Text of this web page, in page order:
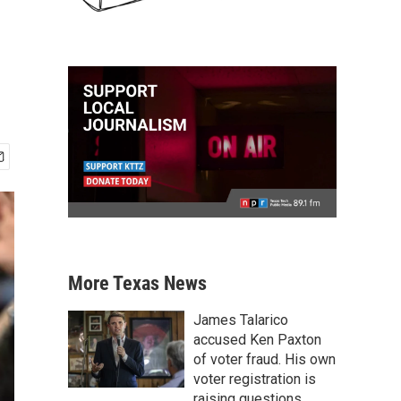
More Texas News
James Talarico
accused Ken Paxton
of voter fraud. His own
voter registration is